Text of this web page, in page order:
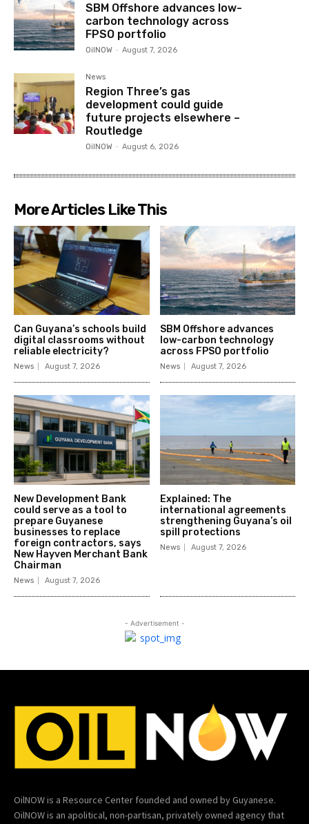
SBM Offshore advances low-
carbon technology across
FPSO portfolio
OilNOW - August 7, 2026
News
Region Three’s gas
development could guide
future projects elsewhere –
Routledge
OilNOW - August 6, 2026
More Articles Like This
Can Guyana’s schools build
digital classrooms without
reliable electricity?
News August 7, 2026
SBM Offshore advances
low-carbon technology
across FPSO portfolio
News August 7, 2026
New Development Bank
could serve as a tool to
prepare Guyanese
businesses to replace
foreign contractors, says
New Hayven Merchant Bank
Chairman
News August 7, 2026
Explained: The
international agreements
strengthening Guyana’s oil
spill protections
News August 7, 2026
- Advertisement -
OilNOW is a Resource Center founded and owned by Guyanese.
OilNOW is an apolitical, non-partisan, privately owned agency that